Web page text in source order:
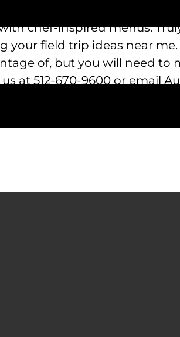
holes of mini golf, laser tag,
chef-inspired menus.
field trip ideas near me.
of, but you will need to
512-670-9600 or email